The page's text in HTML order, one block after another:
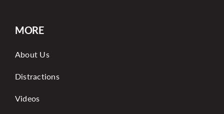
MORE
About Us
Distractions
Videos